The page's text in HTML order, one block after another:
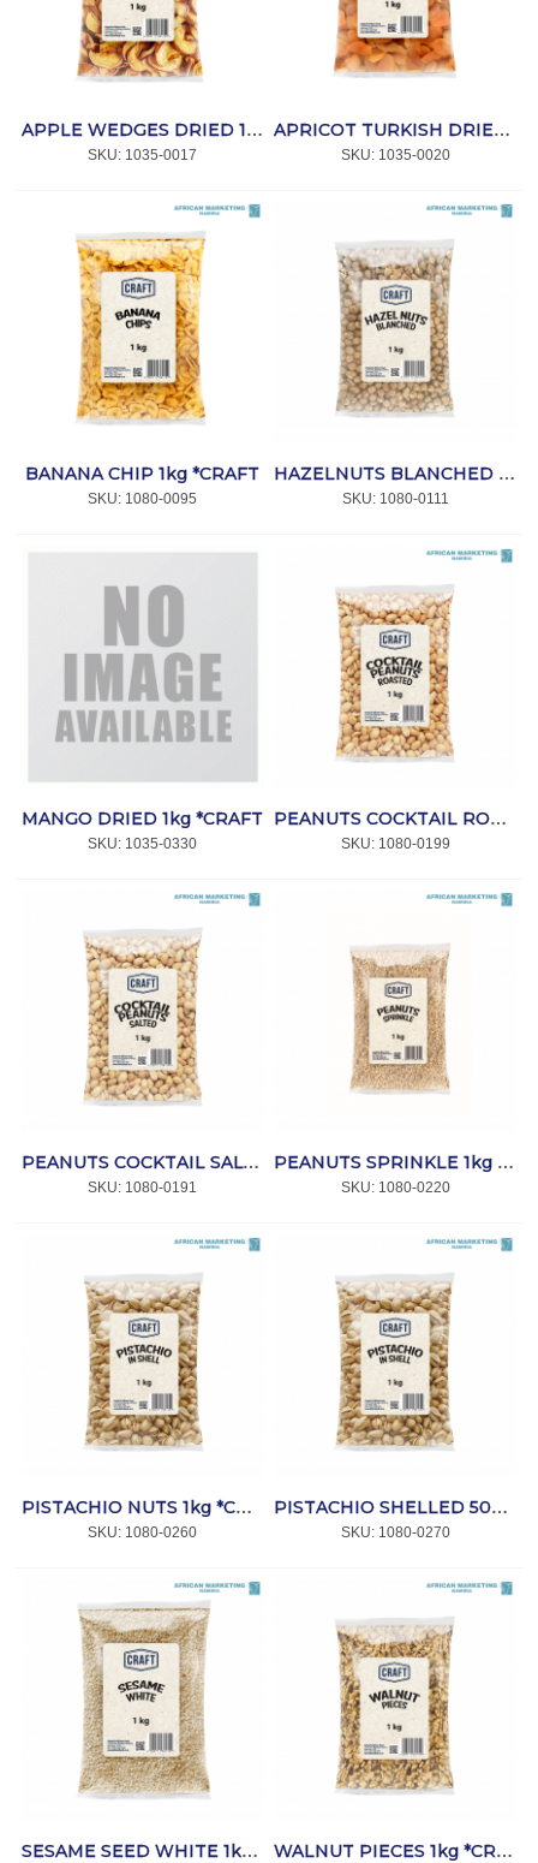
APPLE WEDGES DRIED 1kg *CRAFT
SKU: 1035-0017
APRICOT TURKISH DRIED 1kg *CRAFT
SKU: 1035-0020
BANANA CHIP 1kg *CRAFT
SKU: 1080-0095
HAZELNUTS BLANCHED 1kg *CRAFT
SKU: 1080-0111
MANGO DRIED 1kg *CRAFT
SKU: 1035-0330
PEANUTS COCKTAIL ROASTED PLAIN 1kg *CRAFT
SKU: 1080-0199
PEANUTS COCKTAIL SALTED 1kg *CRAFT
SKU: 1080-0191
PEANUTS SPRINKLE 1kg *CRAFT
SKU: 1080-0220
PISTACHIO NUTS 1kg *CRAFT
SKU: 1080-0260
PISTACHIO SHELLED 500g *CRAFT
SKU: 1080-0270
SESAME SEED WHITE 1kg *CRAFT WALNUT PIECES 1kg *CRAFT